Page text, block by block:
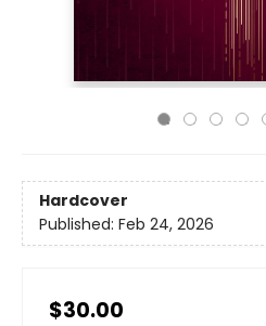
Hardcover
Published: Feb 24, 2026
$30.00